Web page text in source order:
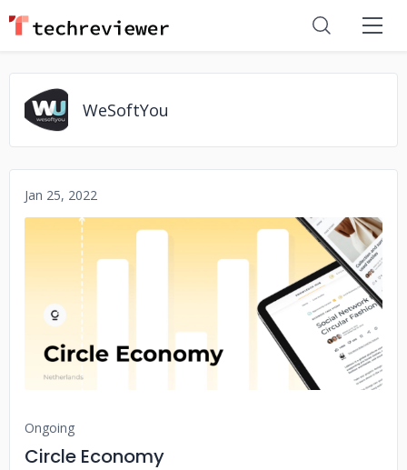
WeSoftYou
Jan 25, 2022
Ongoing
Circle Economy